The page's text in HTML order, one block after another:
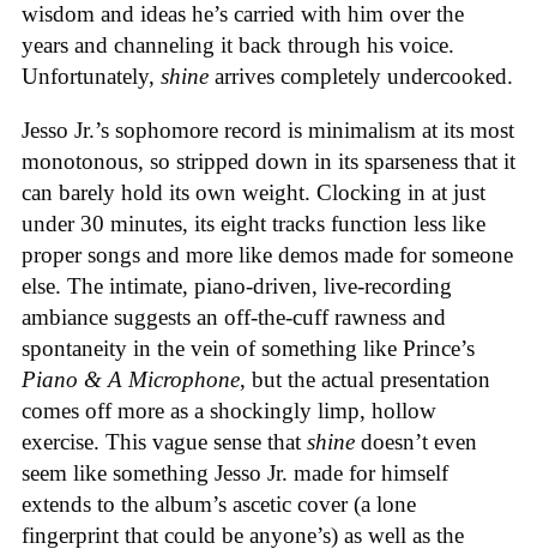
wisdom and ideas he’s carried with him over the
years and channeling it back through his voice.
Unfortunately, shine arrives completely undercooked.
Jesso Jr.’s sophomore record is minimalism at its most
monotonous, so stripped down in its sparseness that it
can barely hold its own weight. Clocking in at just
under 30 minutes, its eight tracks function less like
proper songs and more like demos made for someone
else. The intimate, piano-driven, live-recording
ambiance suggests an off-the-cuff rawness and
spontaneity in the vein of something like Prince’s
Piano & A Microphone, but the actual presentation
comes off more as a shockingly limp, hollow
exercise. This vague sense that shine doesn’t even
seem like something Jesso Jr. made for himself
extends to the album’s ascetic cover (a lone
fingerprint that could be anyone’s) as well as the